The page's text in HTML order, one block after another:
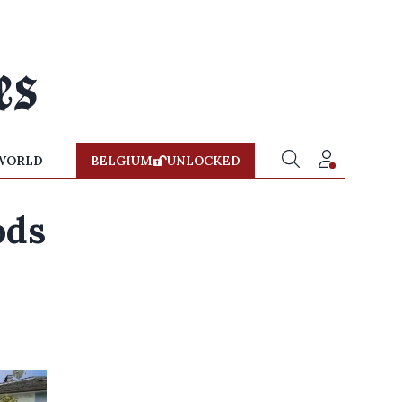
BELGIUM UNLOCKED